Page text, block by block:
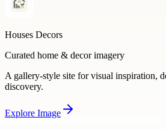
Houses Decors
Curated home & decor imagery
A gallery-style site for visual inspiration,
discovery.
Explore Image